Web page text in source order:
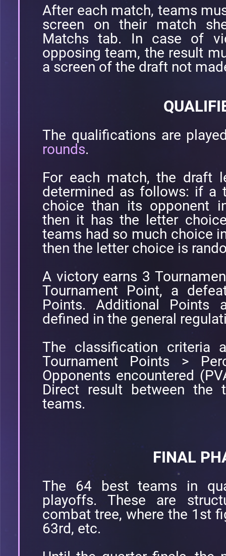
After each match, teams
screen on their match
Matchs tab. In case of
opposing team, the result
a screen of the draft not
The qualifications are
rounds.
For each match, the draft
determined as follows: if a
choice than its opponent
then it has the letter
teams had so much choice
then the letter choice is
A victory earns 3
Tournament Point, a
Points. Additional Points
defined in the general
The classification criteria
Tournament Points >
Opponents encountered
Direct result between the
teams.
FINAL
The 64 best teams in
playoffs. These are
combat tree, where the 1st
63rd, etc.